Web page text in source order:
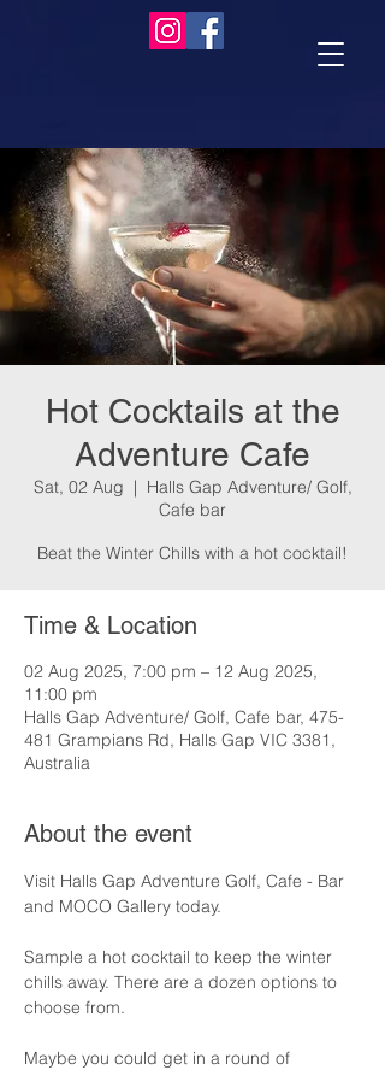
Hot Cocktails at the
Adventure Cafe
Sat, 02 Aug
  |
Halls Gap Adventure/ Golf,
Cafe bar
Beat the Winter Chills with a hot cocktail!
Time & Location
02 Aug 2025, 7:00 pm – 12 Aug 2025,
11:00 pm
Halls Gap Adventure/ Golf, Cafe bar, 475-
481 Grampians Rd, Halls Gap VIC 3381,
Australia
About the event
Visit Halls Gap Adventure Golf, Cafe - Bar
and MOCO Gallery today.
Sample a hot cocktail to keep the winter
chills away. There are a dozen options to
choose from.
Maybe you could get in a round of